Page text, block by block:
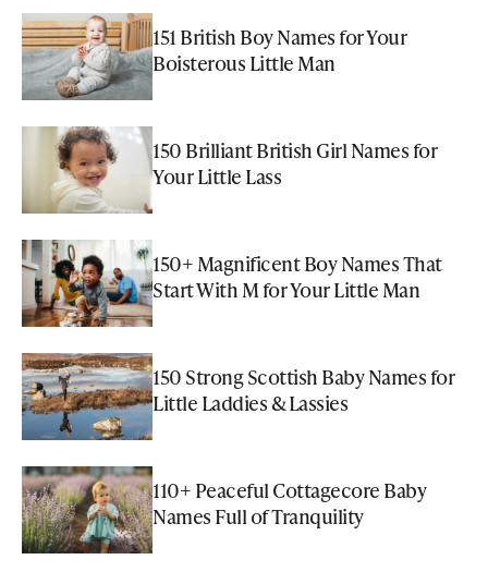
151 British Boy Names for Your
Boisterous Little Man
150 Brilliant British Girl Names for
Your Little Lass
150+ Magnificent Boy Names That
Start With M for Your Little Man
150 Strong Scottish Baby Names for
Little Laddies & Lassies
110+ Peaceful Cottagecore Baby
Names Full of Tranquility